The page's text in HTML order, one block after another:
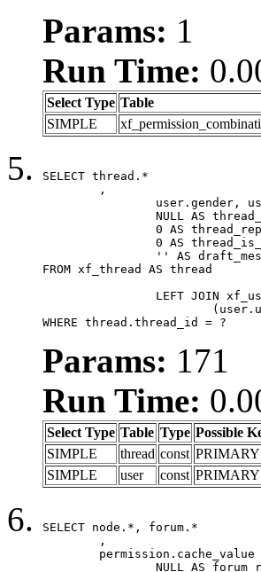
Params: 1
Run Time:
Select Type Table
SIMPLE
SELECT thread.*
FROM xf_thread AS thread
WHERE thread.thread_id = ?
Params: 171
Run Time:
Select Type Table Type Possible
SIMPLE
thread const PRIMARY
SIMPLE
user const PRIMARY
SELECT node.*, forum.*